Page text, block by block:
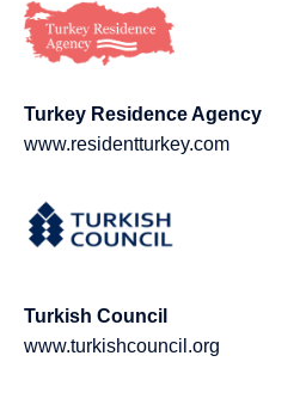
Turkey Residence Agency
www.residentturkey.com
Turkish Council
www.turkishcouncil.org